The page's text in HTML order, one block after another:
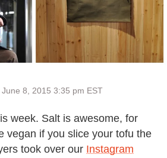
8, 2015 3:35 pm EST
week. Salt is awesome, for
vegan if you slice your tofu the
took over our Instagram